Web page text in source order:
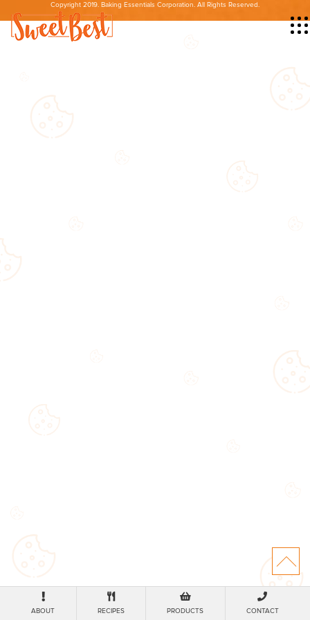
Copyright 2019. Baking Essentials Corporation. All Rights Reserved.
ABOUT RECIPES PRODUCTS CONTACT